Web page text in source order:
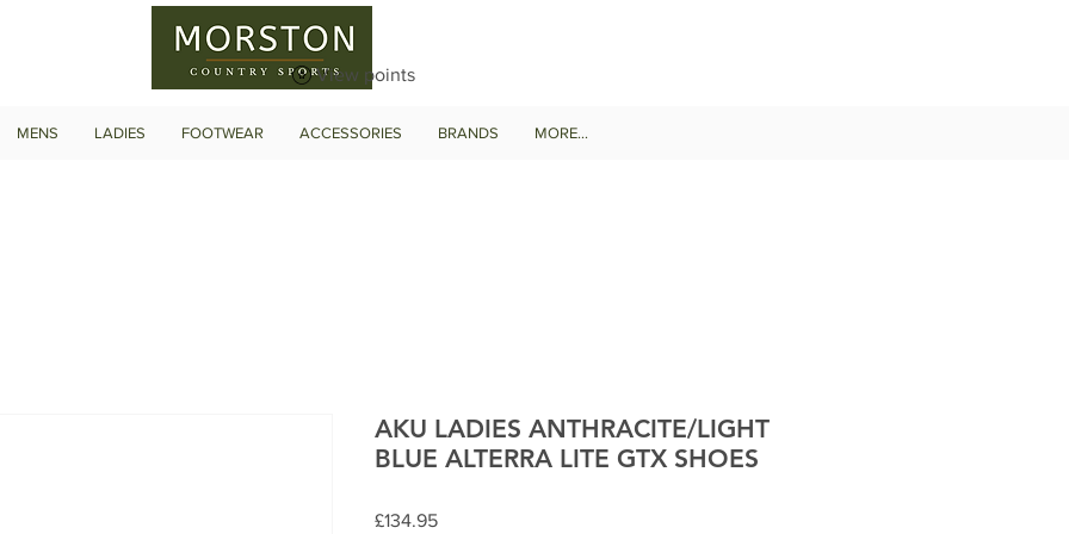
View points
MENS LADIES FOOTWEAR ACCESSORIES BRANDS MORE...
AKU LADIES ANTHRACITE/LIGHT
BLUE ALTERRA LITE GTX SHOES
£134.95Price